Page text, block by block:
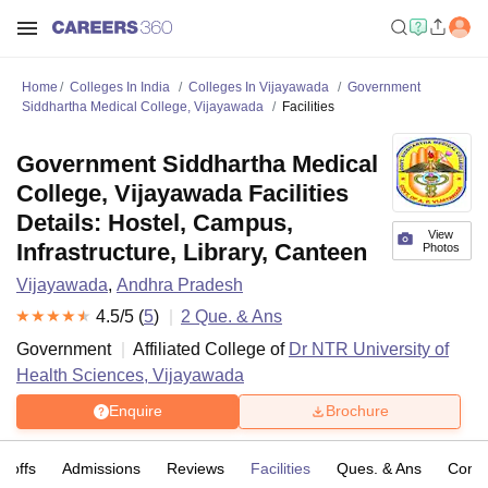
Home Colleges In India Colleges In Vijayawada
Government
Siddhartha Medical College, Vijayawada
Facilities
View
Photos
Government Siddhartha Medical
College, Vijayawada Facilities
Details: Hostel, Campus,
Infrastructure, Library, Canteen
Vijayawada, Andhra Pradesh
4.5/5 (5) 2 Que. & Ans
Government
Affiliated College of Dr NTR University of
Health Sciences, Vijayawada
Enquire Brochure
offs Admissions Reviews Facilities Ques. & Ans